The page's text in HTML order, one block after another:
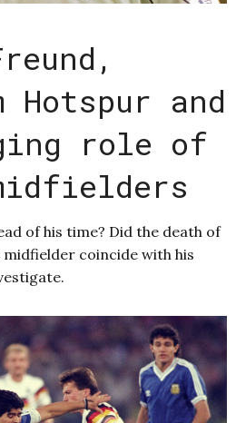
Hotspur and
role of
of his time? Did the death of
coincide with his